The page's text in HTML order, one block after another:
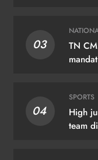
03
TN
04
SPORTS
High
team